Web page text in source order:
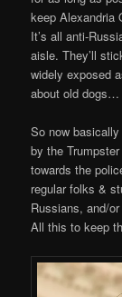
keep Alexandria
It’s all anti-
aisle. They’ll
widely exposed
about old dogs…
So now
by the
towards the
regular folks &
Russians, and/
All this to keep